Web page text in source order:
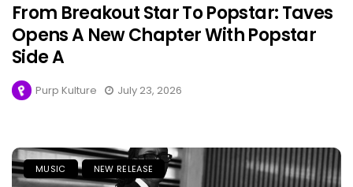
From Breakout Star To Popstar: Taves
Opens A New Chapter With Popstar
Side A
Purp Kulture July 23, 2026
MUSIC NEW RELEASE